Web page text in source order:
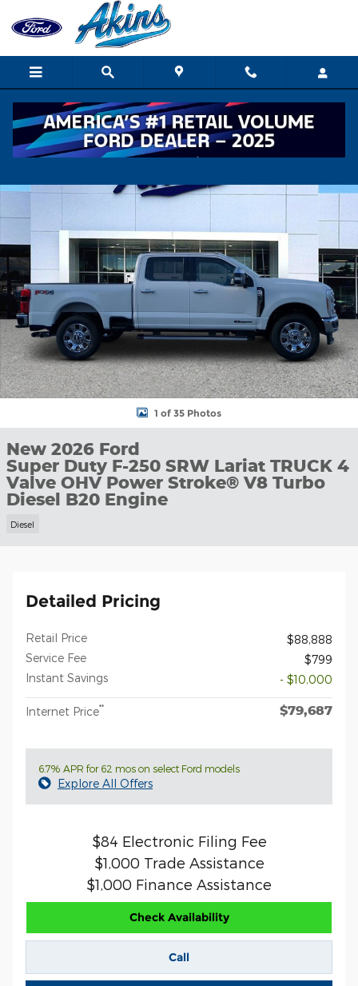
Skip to main content
New 2026 Ford Super Duty F-250 SRW Lariat TRUCK Photo 1 of
1 of 35 Photos
New 2026 Ford
Super Duty F-250 SRW Lariat TRUCK 4
Valve OHV Power Stroke® V8 Turbo
Diesel B20 Engine
Diesel
Detailed Pricing
Retail Price
$88,888
Service Fee
$799
Instant Savings
- $10,000
Internet Price** $79,687
6.7% APR for 62 mos on select Ford models
Explore All Offers
$84 Electronic Filing Fee
$1,000 Trade Assistance
$1,000 Finance Assistance
Check Availability
Call